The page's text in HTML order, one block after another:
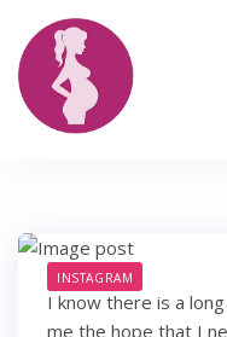
content
INSTAGRAM
I know there is a
me the hope that I